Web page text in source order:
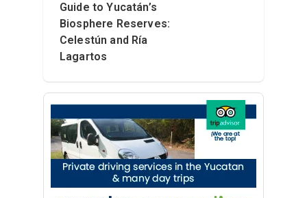
Guide to Yucatán’s
Biosphere Reserves:
Celestún and Ría
Lagartos